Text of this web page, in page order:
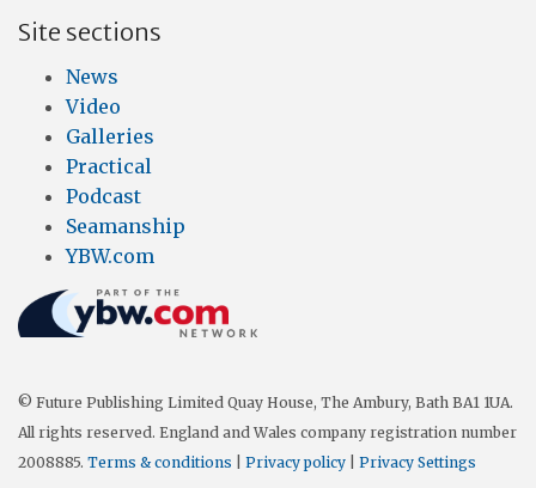
Site sections
News
Video
Galleries
Practical
Podcast
Seamanship
YBW.com
© Future Publishing Limited Quay House, The Ambury, Bath BA1 1UA.
All rights reserved. England and Wales company registration number
2008885. Terms & conditions Privacy policy Privacy Settings